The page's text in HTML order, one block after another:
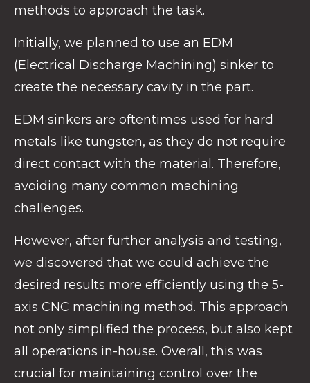
methods to approach the task.
Initially, we planned to use an EDM
(Electrical Discharge Machining) sinker to
create the necessary cavity in the part.
EDM sinkers are oftentimes used for hard
metals like tungsten, as they do not require
direct contact with the material. Therefore,
avoiding many common machining
challenges.
However, after further analysis and testing,
we discovered that we could achieve the
desired results more efficiently using the 5-
axis CNC machining method. This approach
not only simplified the process, but also kept
all operations in-house. Overall, this was
crucial for maintaining control over the